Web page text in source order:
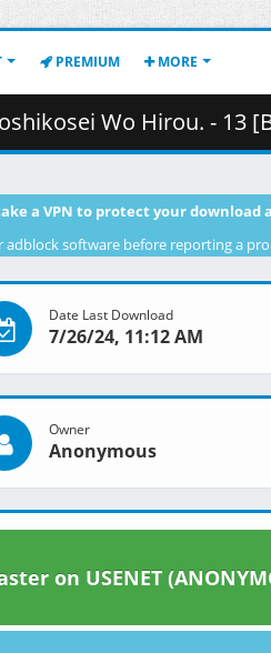
PREMIUM MORE
13 [Blu-ray 1080p HEVC
a VPN to protect your download
adblock software before reporting a
Date Last Download
7/26/24, 11:12 AM
Owner
Anonymous
on USENET